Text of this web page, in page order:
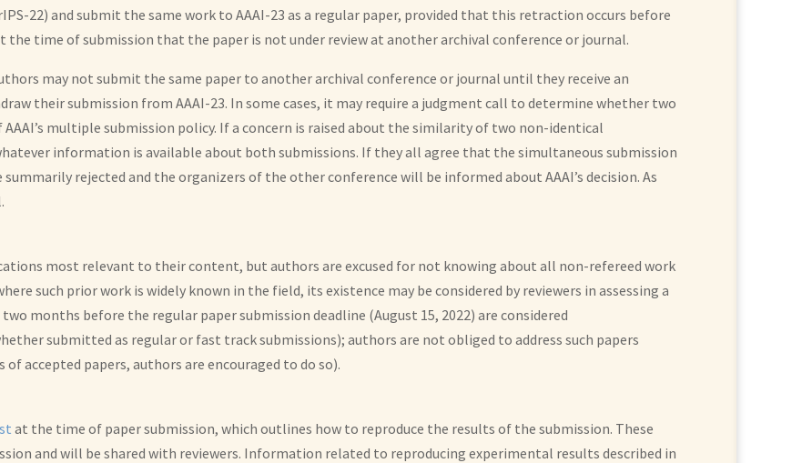
22) and submit the same work to AAAI-23 as a regular paper, provided that this retraction occurs before
the time of submission that the paper is not under review at another archival conference or journal.
may not submit the same paper to another archival conference or journal until they receive an
their submission from AAAI-23. In some cases, it may require a judgment call to determine whether two
multiple submission policy. If a concern is raised about the similarity of two non-identical
information is available about both submissions. If they all agree that the simultaneous submission
rejected and the organizers of the other conference will be informed about AAAI’s decision. As
most relevant to their content, but authors are excused for not knowing about all non-refereed work
such prior work is widely known in the field, its existence may be considered by reviewers in assessing a
months before the regular paper submission deadline (August 15, 2022) are considered
submitted as regular or fast track submissions); authors are not obliged to address such papers
accepted papers, authors are encouraged to do so).
at the time of paper submission, which outlines how to reproduce the results of the submission. These
and will be shared with reviewers. Information related to reproducing experimental results described in